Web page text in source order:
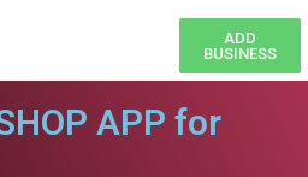
ADD
BUSINESS
APP for